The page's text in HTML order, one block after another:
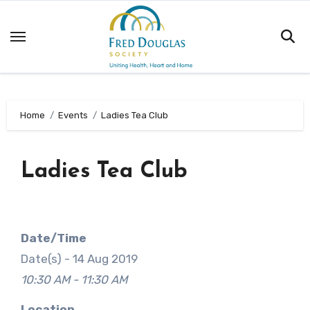
to
Home Events Ladies Tea Club
Ladies Tea Club
Date/Time
Date(s) - 14 Aug 2019
10:30 AM - 11:30 AM